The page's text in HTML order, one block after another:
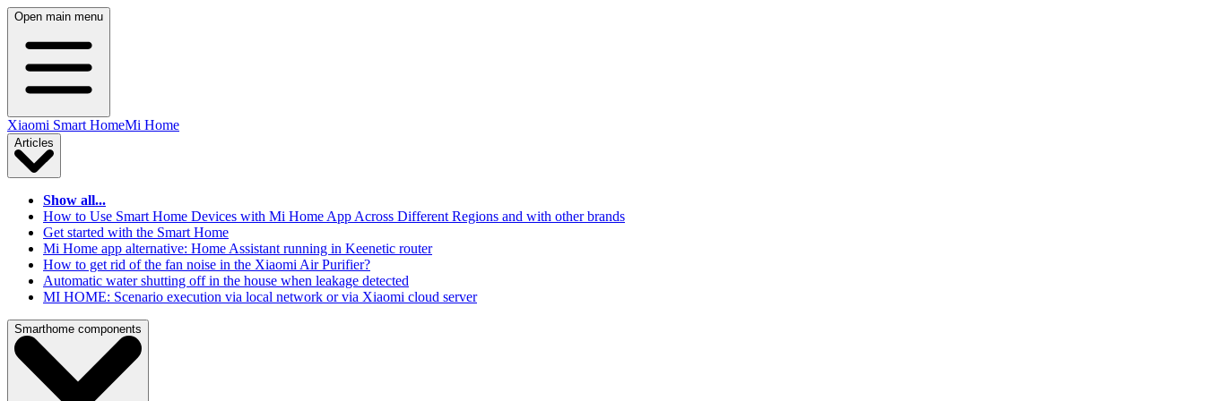
Open main menu
Xiaomi Smart HomeMi Home
Articles
Show all...
How to Use Smart Home Devices with Mi Home App Across Different Regions and with other brands
Get started with the Smart Home
Mi Home app alternative: Home Assistant running in Keenetic router
How to get rid of the fan noise in the Xiaomi Air Purifier?
Automatic water shutting off in the house when leakage detected
MI HOME: Scenario execution via local network or via Xiaomi cloud server
Smarthome components